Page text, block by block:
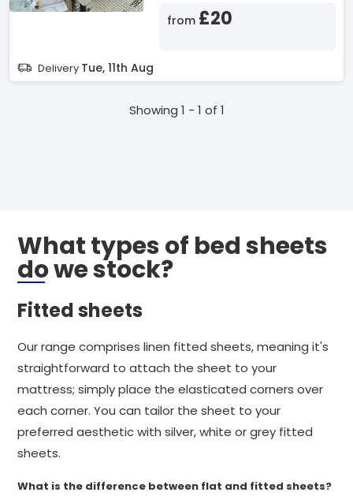
from £20
Delivery Tue, 11th Aug
Showing 1 - 1 of 1
What types of bed sheets
do we stock?
Fitted sheets
Our range comprises linen fitted sheets, meaning it's
straightforward to attach the sheet to your
mattress; simply place the elasticated corners over
each corner. You can tailor the sheet to your
preferred aesthetic with silver, white or grey fitted
sheets.
What is the difference between flat and fitted sheets?